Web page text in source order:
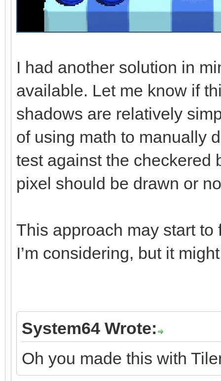
I had another solution in
available. Let me know if
shadows are relatively
of using math to manually
test against the checkered
pixel should be drawn or
This approach may start
I’m considering, but it
System64 Wrote:
Oh you made this with